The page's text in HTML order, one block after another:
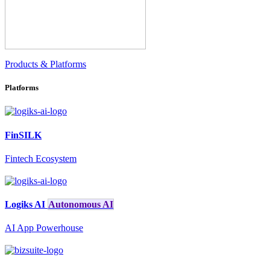
Products & Platforms
Platforms
FinSILK
Fintech Ecosystem
Logiks AI Autonomous AI
AI App Powerhouse